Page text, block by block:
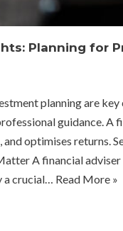
Planning for
planning are
guidance. A
optimises returns.
A financial
a crucial… Read More »